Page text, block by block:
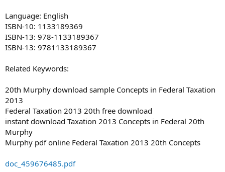
Language: English
ISBN-10: 1133189369
ISBN-13: 978-1133189367
ISBN-13: 9781133189367
Related Keywords:
20th Murphy download sample Concepts in Federal Taxation
2013
Federal Taxation 2013 20th free download
instant download Taxation 2013 Concepts in Federal 20th
Murphy
Murphy pdf online Federal Taxation 2013 20th Concepts
doc_459676485.pdf